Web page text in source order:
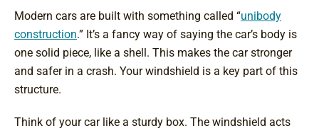
Modern cars are built with something called “unibody
construction.” It’s a fancy way of saying the car’s body is
one solid piece, like a shell. This makes the car stronger
and safer in a crash. Your windshield is a key part of this
structure.
Think of your car like a sturdy box. The windshield acts